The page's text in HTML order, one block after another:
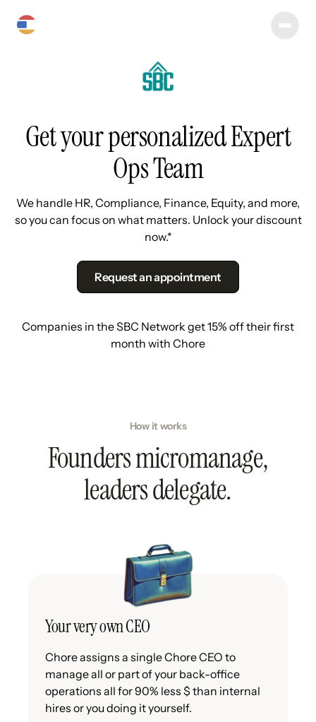
Get your personalized Expert
Ops Team
We handle HR, Compliance, Finance, Equity, and more,
so you can focus on what matters. Unlock your discount
now.*
Request an appointment
Companies in the SBC Network get 15% off their first
month with Chore
How it works
Founders micromanage,
leaders delegate.
Your very own CEO
Chore assigns a single Chore CEO to
manage all or part of your back-office
operations all for 90% less $ than internal
hires or you doing it yourself.